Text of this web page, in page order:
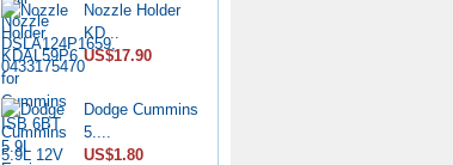
Metering Valve
7139-...
US$6.50
Diesel Stop
Solenoid...
Nozzle Holder
KD...
US$17.90
Dodge Cummins
5....
US$1.80